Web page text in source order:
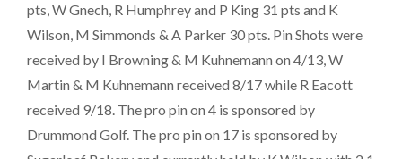
pts, W Gnech, R Humphrey and P King 31 pts and K
Wilson, M Simmonds & A Parker 30 pts. Pin Shots were
received by I Browning & M Kuhnemann on 4/13, W
Martin & M Kuhnemann received 8/17 while R Eacott
received 9/18. The pro pin on 4 is sponsored by
Drummond Golf. The pro pin on 17 is sponsored by